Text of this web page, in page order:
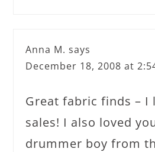
Anna M. says
December 18, 2008 at
Great fabric finds – I
sales! I also loved
drummer boy from